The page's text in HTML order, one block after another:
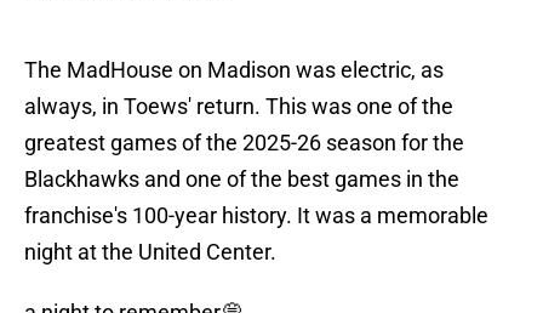
The MadHouse on Madison was electric, as
always, in Toews' return. This was one of the
greatest games of the 2025-26 season for the
Blackhawks and one of the best games in the
franchise's 100-year history. It was a memorable
night at the United Center.